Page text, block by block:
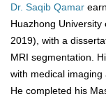
Dr. Saqib Qamar
Huazhong University
2019), with a
MRI segmentation.
with medical imaging
He completed his